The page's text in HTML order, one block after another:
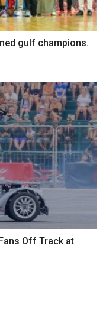
gulf champions.
Off Track at